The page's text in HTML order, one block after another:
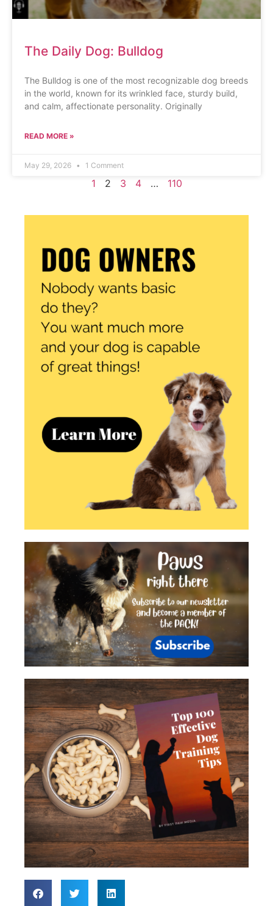
The Daily Dog: Bulldog
The Bulldog is one of the most recognizable dog breeds
in the world, known for its wrinkled face, sturdy build,
and calm, affectionate personality. Originally
READ MORE »
May 29, 2026 1 Comment
1 2 3 4 … 110